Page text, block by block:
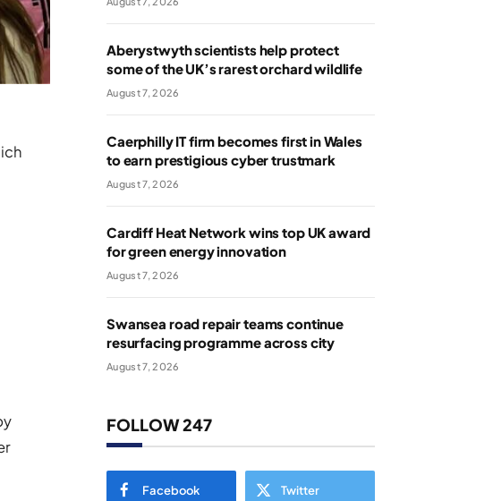
Aberystwyth scientists help protect
some of the UK’s rarest orchard wildlife
August 7, 2026
Caerphilly IT firm becomes first in Wales
to earn prestigious cyber trustmark
August 7, 2026
Cardiff Heat Network wins top UK award
for green energy innovation
August 7, 2026
Swansea road repair teams continue
resurfacing programme across city
August 7, 2026
FOLLOW 247
Facebook Twitter